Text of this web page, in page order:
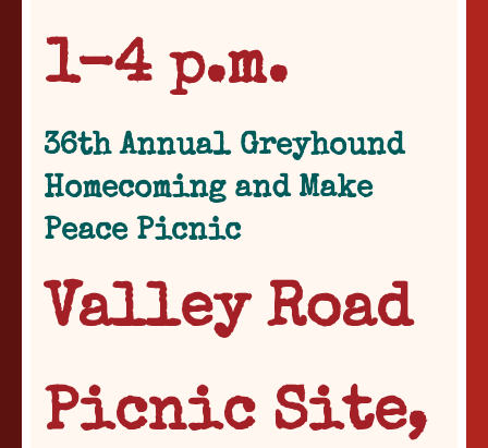
1-4 p.m.
36th Annual Greyhound
Homecoming and Make
Peace Picnic
Valley Road
Picnic Site,